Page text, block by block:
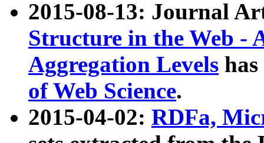
2015-08-13: Journal
Structure in the Web -
Aggregation Levels
of Web Science.
2015-04-02: RDFa,